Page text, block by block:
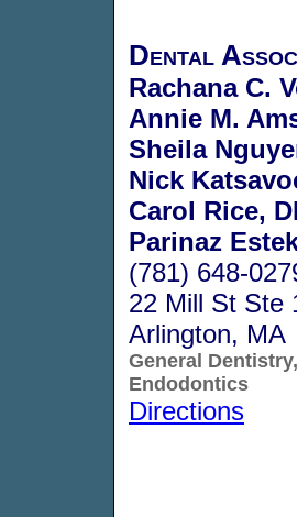
Dental
Rachana C.
Annie M.
Sheila
Nick
Carol Rice,
Parinaz
(781) 648-
22 Mill St Ste
Arlington, MA
General
Endodontics
Directions